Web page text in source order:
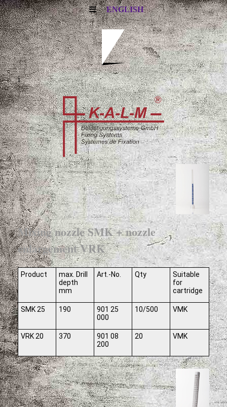
ENGLISH
i
Mixing nozzle SMK + nozzle
enlargement VRK
Product
max. Drill
depth
mm
Art.-No. Qty
Suitable
for
cartridge
SMK 25 190
901 25
000
10/500 VMK
VRK 20 370
901 08
200
20 VMK